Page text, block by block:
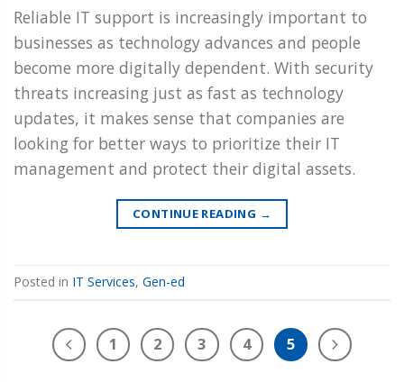
Reliable IT support is increasingly important to
businesses as technology advances and people
become more digitally dependent. With security
threats increasing just as fast as technology
updates, it makes sense that companies are
looking for better ways to prioritize their IT
management and protect their digital assets.
CONTINUE READING →
Posted in IT Services, Gen-ed
1 2 3 4 5